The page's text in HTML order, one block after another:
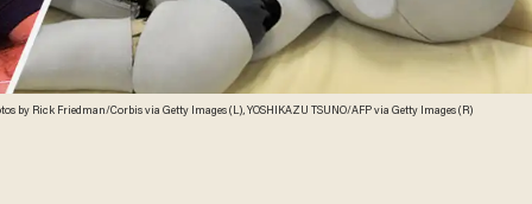
by Rick Friedman/Corbis via Getty Images (L), YOSHIKAZU TSUNO/AFP via Getty Images (R)